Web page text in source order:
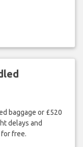
baggage or £520
delays and
free.